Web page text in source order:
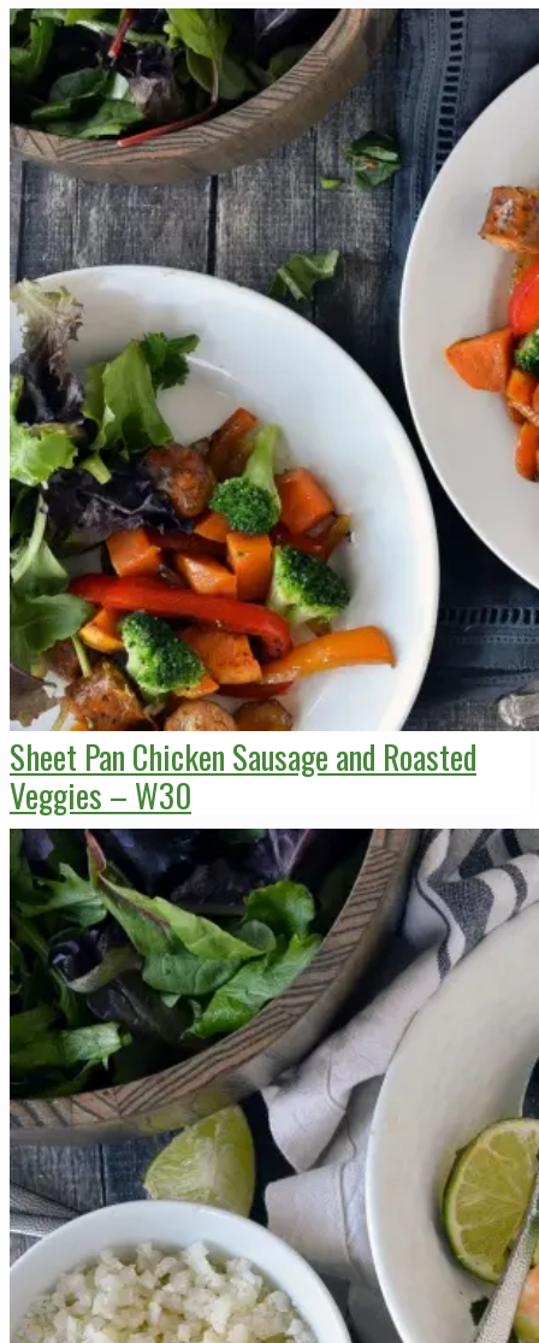
Sheet Pan Chicken Sausage and Roasted
Veggies – W30